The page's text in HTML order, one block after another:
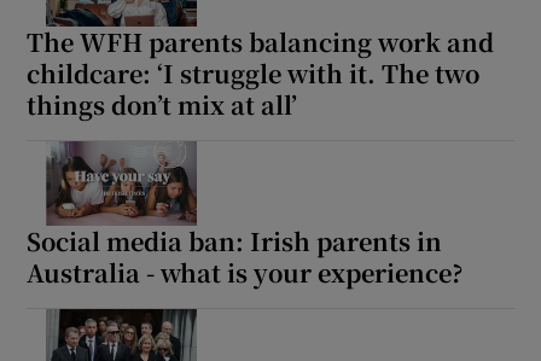
The WFH parents balancing work and
childcare: ‘I struggle with it. The two
things don’t mix at all’
Social media ban: Irish parents in
Australia - what is your experience?